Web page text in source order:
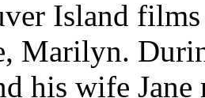
Island
Marilyn.
his wife